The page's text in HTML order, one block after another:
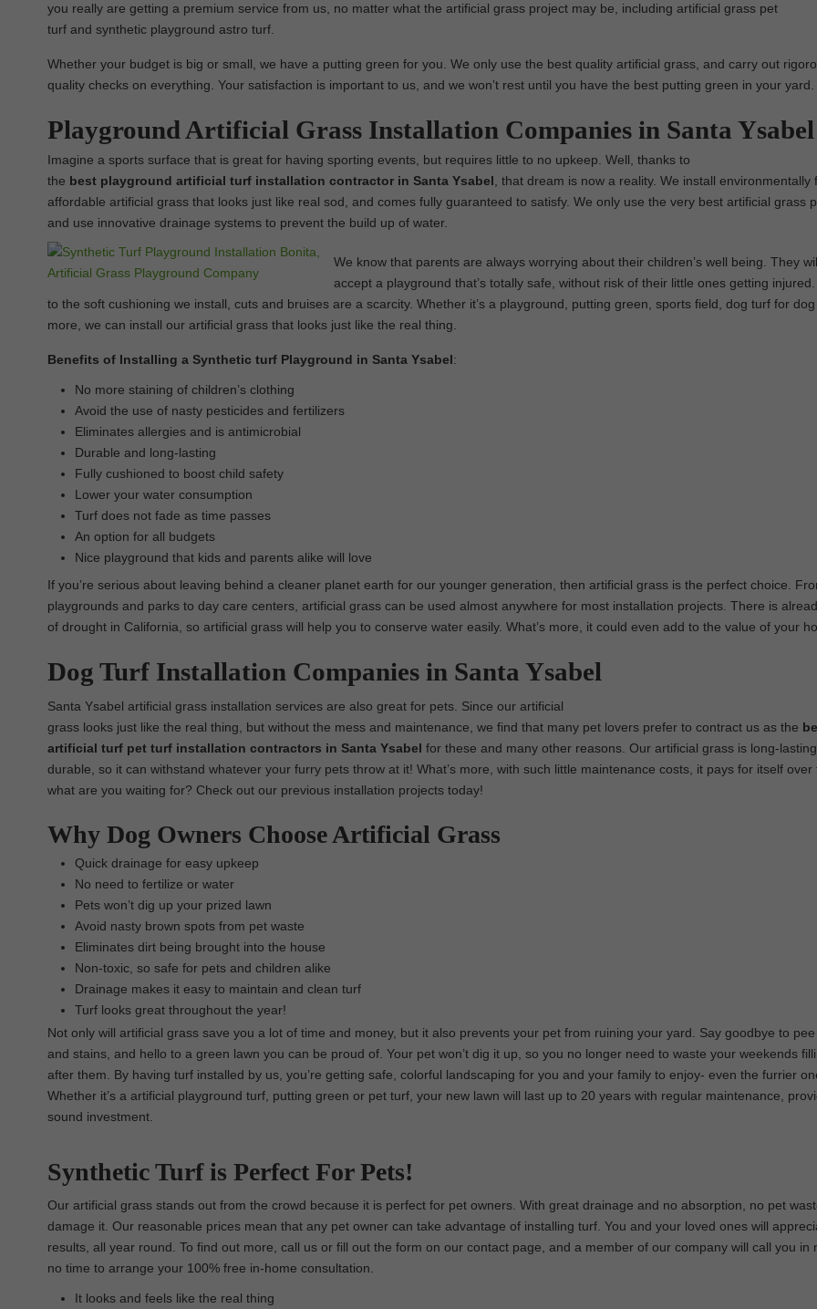
you really are getting a premium service from us, no matter what the artificial grass project may be, including artificial grass pet
turf and synthetic playground astro turf.
Whether your budget is big or small, we have a putting green for you. We only use the best quality artificial grass, and carry out
quality checks on everything. Your satisfaction is important to us, and we won’t rest until you have the best putting green in your yard.
Playground Artificial Grass Installation Companies in Santa Ysabel
Imagine a sports surface that is great for having sporting events, but requires little to no upkeep. Well, thanks to
the best playground artificial turf installation contractor in Santa Ysabel , that dream is now a reality. We install environmentally
affordable artificial grass that looks just like real sod, and comes fully guaranteed to satisfy. We only use the very best artificial grass
and use innovative drainage systems to prevent the build up of water.
We know that parents are always worrying about their children’s well being. They
accept a playground that’s totally safe, without risk of their little ones getting
to the soft cushioning we install, cuts and bruises are a scarcity. Whether it’s a playground, putting green, sports field, dog turf for
more, we can install our artificial grass that looks just like the real thing.
Benefits of Installing a Synthetic turf Playground in Santa Ysabel:
No more staining of children’s clothing
Avoid the use of nasty pesticides and fertilizers
Eliminates allergies and is antimicrobial
Durable and long-lasting
Fully cushioned to boost child safety
Lower your water consumption
Turf does not fade as time passes
An option for all budgets
Nice playground that kids and parents alike will love
If you’re serious about leaving behind a cleaner planet earth for our younger generation, then artificial grass is the perfect choice.
playgrounds and parks to day care centers, artificial grass can be used almost anywhere for most installation projects. There is
of drought in California, so artificial grass will help you to conserve water easily. What’s more, it could even add to the value of your
Dog Turf Installation Companies in Santa Ysabel
Santa Ysabel artificial grass installation services are also great for pets. Since our artificial
grass looks just like the real thing, but without the mess and maintenance, we find that many pet lovers prefer to contract us as the
artificial turf pet turf installation contractors in Santa Ysabel for these and many other reasons. Our artificial grass is long-
durable, so it can withstand whatever your furry pets throw at it! What’s more, with such little maintenance costs, it pays for itself over
what are you waiting for? Check out our previous installation projects today!
Why Dog Owners Choose Artificial Grass
Quick drainage for easy upkeep
No need to fertilize or water
Pets won’t dig up your prized lawn
Avoid nasty brown spots from pet waste
Eliminates dirt being brought into the house
Non-toxic, so safe for pets and children alike
Drainage makes it easy to maintain and clean turf
Turf looks great throughout the year!
Not only will artificial grass save you a lot of time and money, but it also prevents your pet from ruining your yard. Say goodbye to
and stains, and hello to a green lawn you can be proud of. Your pet won’t dig it up, so you no longer need to waste your weekends
after them. By having turf installed by us, you’re getting safe, colorful landscaping for you and your family to enjoy- even the furrier
Whether it’s a artificial playground turf, putting green or pet turf, your new lawn will last up to 20 years with regular maintenance,
sound investment.
Synthetic Turf is Perfect For Pets!
Our artificial grass stands out from the crowd because it is perfect for pet owners. With great drainage and no absorption, no pet
damage it. Our reasonable prices mean that any pet owner can take advantage of installing turf. You and your loved ones will
results, all year round. To find out more, call us or fill out the form on our contact page, and a member of our company will call you in
no time to arrange your 100% free in-home consultation.
It looks and feels like the real thing